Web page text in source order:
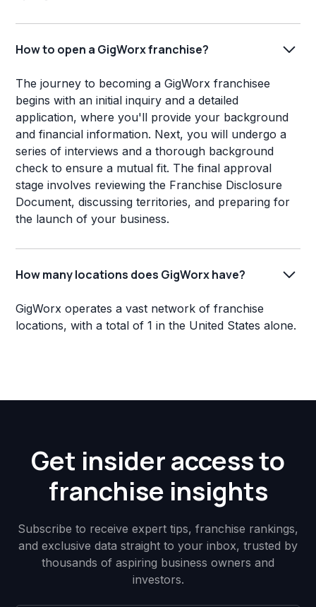
How to open a GigWorx franchise?
The journey to becoming a GigWorx franchisee
begins with an initial inquiry and a detailed
application, where you'll provide your background
and financial information. Next, you will undergo a
series of interviews and a thorough background
check to ensure a mutual fit. The final approval
stage involves reviewing the Franchise Disclosure
Document, discussing territories, and preparing for
the launch of your business.
How many locations does GigWorx have?
GigWorx operates a vast network of franchise
locations, with a total of 1 in the United States alone.
Get insider access to
franchise insights
Subscribe to receive expert tips, franchise rankings,
and exclusive data straight to your inbox, trusted by
thousands of aspiring business owners and
investors.